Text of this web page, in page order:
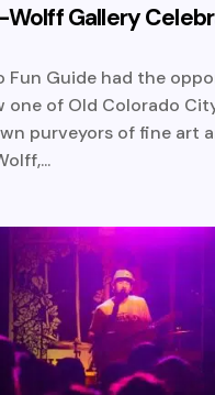
Gallery
Fun Guide had the
one of Old Colorado
purveyors of fine art